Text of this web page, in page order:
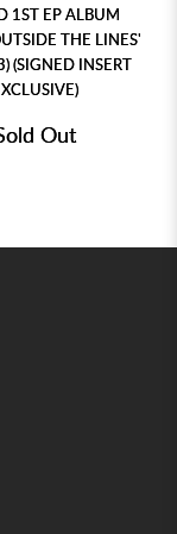
EP ALBUM 'SHOT
ALBUM